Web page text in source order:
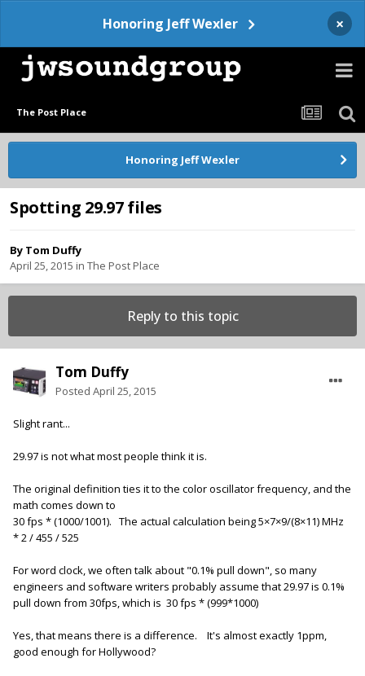
Honoring Jeff Wexler ×
The Post Place
Honoring Jeff Wexler
Spotting 29.97 files
By Tom Duffy
April 25, 2015 in The Post Place
Reply to this topic
Tom Duffy
Posted April 25, 2015
Slight rant...
29.97 is not what most people think it is.
The original definition ties it to the color oscillator frequency, and the
math comes down to
30 fps * (1000/1001). The actual calculation being 5×7×9/(8×11) MHz
* 2 / 455 / 525
For word clock, we often talk about "0.1% pull down", so many
engineers and software writers probably assume that 29.97 is 0.1%
pull down from 30fps, which is 30 fps * (999*1000)
Yes, that means there is a difference. It's almost exactly 1ppm,
good enough for Hollywood?